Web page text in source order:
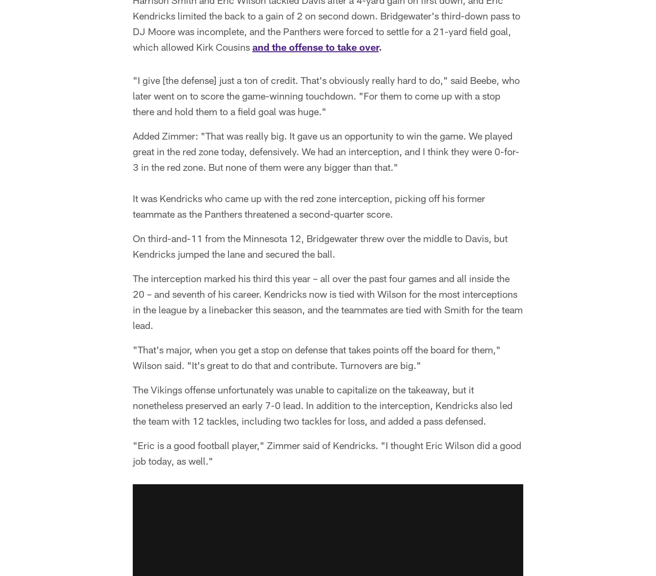
Kendricks limited the back to a gain of 2 on second down. Bridgewater's third-down pass to
DJ Moore was incomplete, and the Panthers were forced to settle for a 21-yard field goal,
which allowed Kirk Cousins and the offense to take over.
"I give [the defense] just a ton of credit. That's obviously really hard to do," said Beebe, who
later went on to score the game-winning touchdown. "For them to come up with a stop
there and hold them to a field goal was huge."
Added Zimmer: "That was really big. It gave us an opportunity to win the game. We played
great in the red zone today, defensively. We had an interception, and I think they were 0-for-
3 in the red zone. But none of them were any bigger than that."
It was Kendricks who came up with the red zone interception, picking off his former
teammate as the Panthers threatened a second-quarter score.
On third-and-11 from the Minnesota 12, Bridgewater threw over the middle to Davis, but
Kendricks jumped the lane and secured the ball.
The interception marked his third this year – all over the past four games and all inside the
20 – and seventh of his career. Kendricks now is tied with Wilson for the most interceptions
in the league by a linebacker this season, and the teammates are tied with Smith for the team
lead.
"That's major, when you get a stop on defense that takes points off the board for them,"
Wilson said. "It's great to do that and contribute. Turnovers are big."
The Vikings offense unfortunately was unable to capitalize on the takeaway, but it
nonetheless preserved an early 7-0 lead. In addition to the interception, Kendricks also led
the team with 12 tackles, including two tackles for loss, and added a pass defensed.
"Eric is a good football player," Zimmer said of Kendricks. "I thought Eric Wilson did a good
job today, as well."